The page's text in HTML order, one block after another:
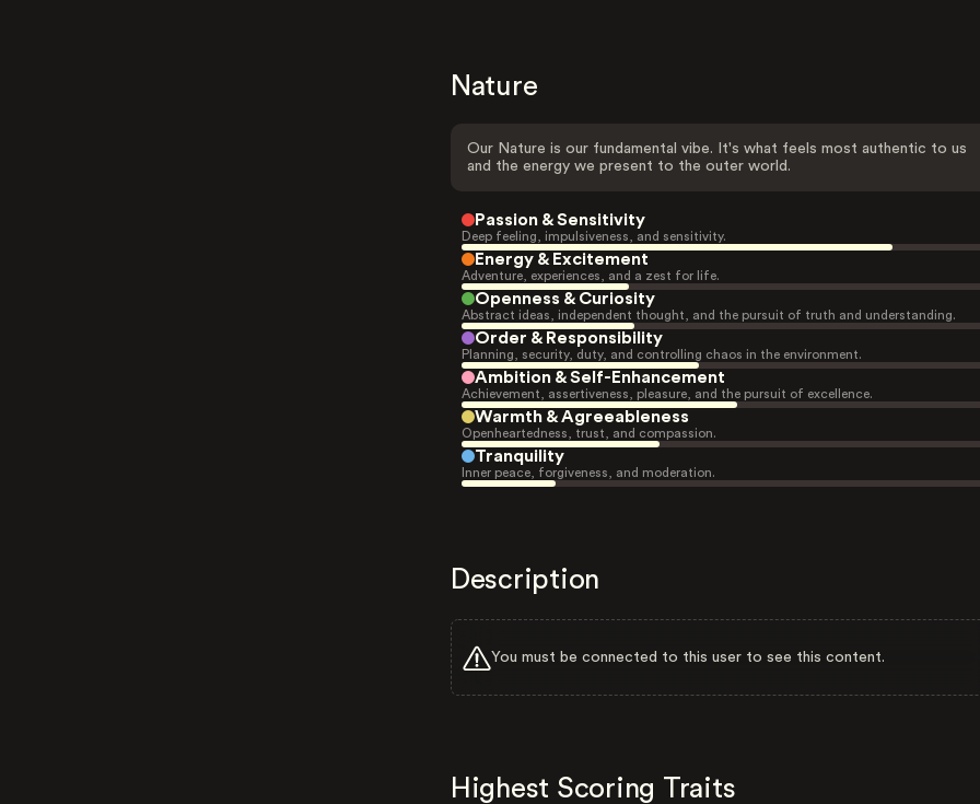
Nature
Our Nature is our fundamental vibe. It's what feels most authentic to us
and the energy we present to the outer world.
Passion & Sensitivity
Deep feeling, impulsiveness, and sensitivity.
Energy & Excitement
Adventure, experiences, and a zest for life.
Openness & Curiosity
Abstract ideas, independent thought, and the pursuit of truth and understanding.
Order & Responsibility
Planning, security, duty, and controlling chaos in the environment.
Ambition & Self-Enhancement
Achievement, assertiveness, pleasure, and the pursuit of excellence.
Warmth & Agreeableness
Openheartedness, trust, and compassion.
Tranquility
Inner peace, forgiveness, and moderation.
Description
You must be connected to this user to see this content.
Highest Scoring Traits